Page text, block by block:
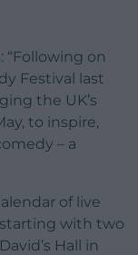
“Following on
Festival last
the UK’s
to inspire,
– a
of live
with two
Hall in